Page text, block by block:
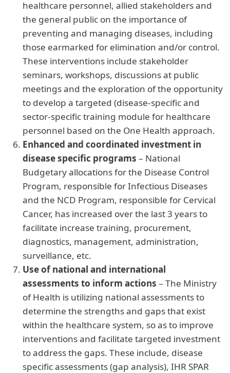
healthcare personnel, allied stakeholders and
the general public on the importance of
preventing and managing diseases, including
those earmarked for elimination and/or control.
These interventions include stakeholder
seminars, workshops, discussions at public
meetings and the exploration of the opportunity
to develop a targeted (disease-specific and
sector-specific training module for healthcare
personnel based on the One Health approach.
Enhanced and coordinated investment in
disease specific programs – National
Budgetary allocations for the Disease Control
Program, responsible for Infectious Diseases
and the NCD Program, responsible for Cervical
Cancer, has increased over the last 3 years to
facilitate increase training, procurement,
diagnostics, management, administration,
surveillance, etc.
Use of national and international
assessments to inform actions – The Ministry
of Health is utilizing national assessments to
determine the strengths and gaps that exist
within the healthcare system, so as to improve
interventions and facilitate targeted investment
to address the gaps. These include, disease
specific assessments (gap analysis), IHR SPAR